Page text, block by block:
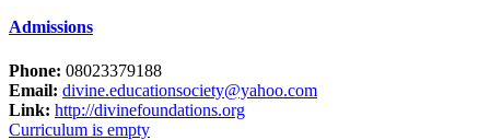
Admissions
Phone: 08023379188
Email: divine.educationsociety@yahoo.com
Link: http://divinefoundations.org
Curriculum is empty